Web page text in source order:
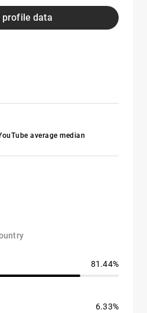
profile data
average median
81.44%
6.33%